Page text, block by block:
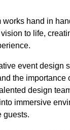
works hand in
to life,
event design
the importance
design
immersive
guests.